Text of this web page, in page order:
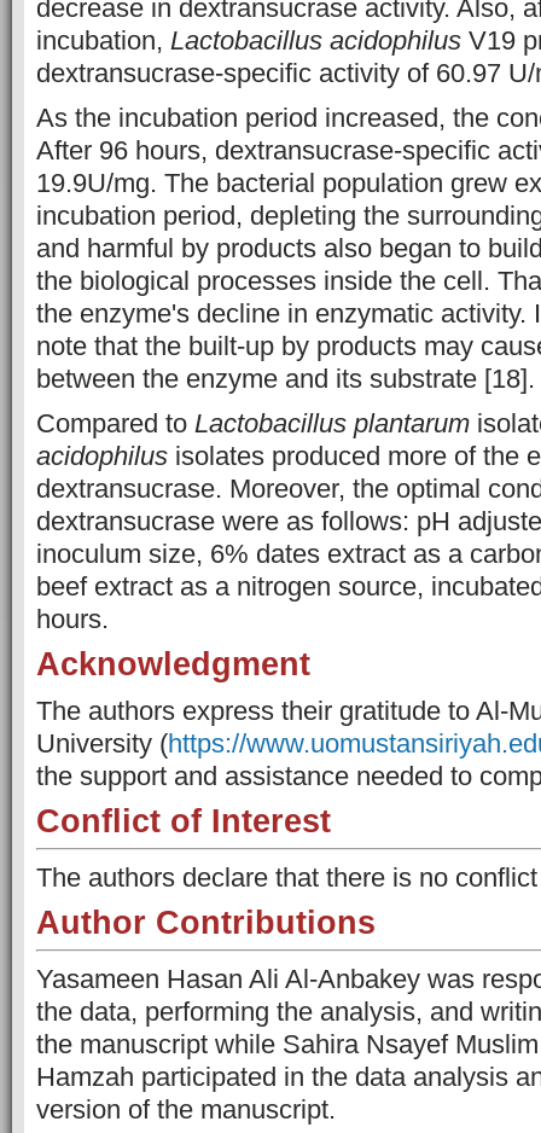
decrease in dextransucrase activity. Also,
incubation, Lactobacillus acidophilus V19
dextransucrase-specific activity of 60.97 U/
As the incubation period increased, the
After 96 hours, dextransucrase-specific
19.9U/mg. The bacterial population grew
incubation period, depleting the
and harmful by products also began to
the biological processes inside the cell.
the enzyme's decline in enzymatic activity.
note that the built-up by products may
between the enzyme and its substrate [18].
Compared to Lactobacillus plantarum
acidophilus isolates produced more of the
dextransucrase. Moreover, the optimal
dextransucrase were as follows: pH
inoculum size, 6% dates extract as a
beef extract as a nitrogen source,
hours.
Acknowledgment
The authors express their gratitude to Al-
University (https://
the support and assistance needed to
Conflict of Interest
The authors declare that there is no
Author Contributions
Yasameen Hasan Ali Al-Anbakey was
the data, performing the analysis, and
the manuscript while Sahira Nsayef
Hamzah participated in the data analysis
version of the manuscript.